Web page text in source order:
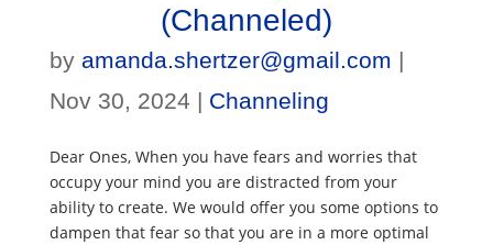
(Channeled)
by amanda.shertzer@gmail.com |
Nov 30, 2024 | Channeling
Dear Ones, When you have fears and worries that
occupy your mind you are distracted from your
ability to create. We would offer you some options to
dampen that fear so that you are in a more optimal